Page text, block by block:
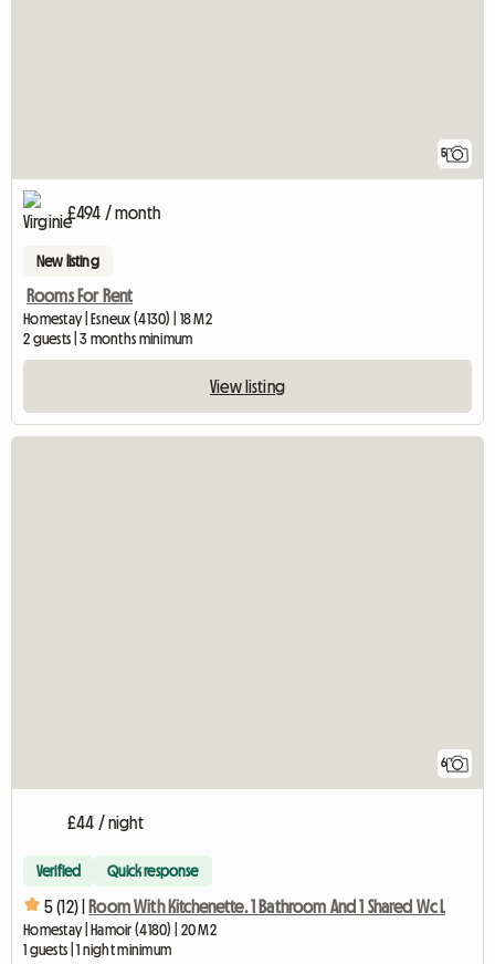
5
£494 / month
New listing
Rooms For Rent
Homestay | Esneux (4130) | 18 M2
2 guests | 3 months minimum
View listing
6
£44 / night
Verified Quick response
5 (12) | Room With Kitchenette. 1 Bathroom And 1 Shared Wc L
Homestay | Hamoir (4180) | 20 M2
1 guests | 1 night minimum